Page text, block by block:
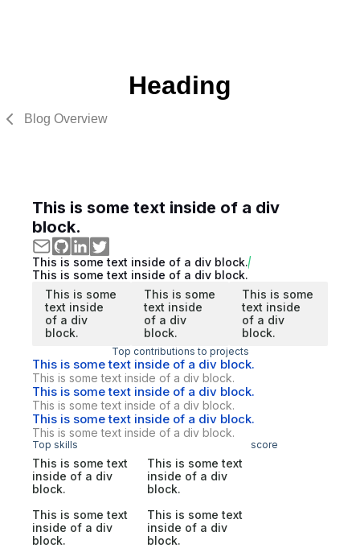
Heading
Blog Overview
This is some text inside of a div
block.
This is some text inside of a div block.
This is some text inside of a div block.
This is some
text inside
of a div
block.
This is some
text inside
of a div
block.
This is some
text inside
of a div
block.
Top contributions to projects
This is some text inside of a div block.
This is some text inside of a div block.
This is some text inside of a div block.
This is some text inside of a div block.
This is some text inside of a div block.
This is some text inside of a div block.
Top skills score
This is some text
inside of a div
block.
This is some text
inside of a div
block.
This is some text
inside of a div
block.
This is some text
inside of a div
block.